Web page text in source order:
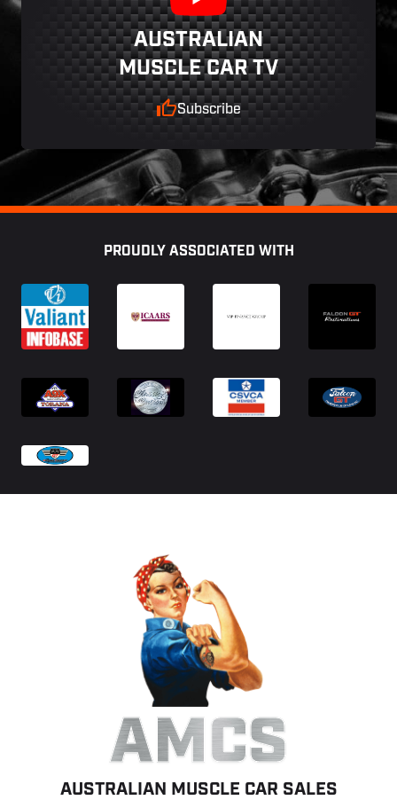
AUSTRALIAN
MUSCLE CAR TV
Subscribe
PROUDLY ASSOCIATED WITH
AMCS
AUSTRALIAN MUSCLE CAR SALES